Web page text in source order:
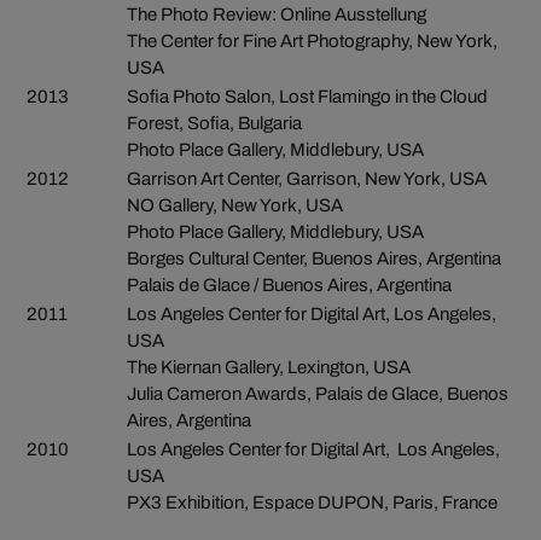
The Photo Review: Online Ausstellung
The Center for Fine Art Photography, New York,
USA
2013
Sofia Photo Salon, Lost Flamingo in the Cloud
Forest, Sofia, Bulgaria
Photo Place Gallery, Middlebury, USA
2012
Garrison Art Center, Garrison, New York, USA
NO Gallery, New York, USA
Photo Place Gallery, Middlebury, USA
Borges Cultural Center, Buenos Aires, Argentina
Palais de Glace / Buenos Aires, Argentina
2011
Los Angeles Center for Digital Art, Los Angeles,
USA
The Kiernan Gallery, Lexington, USA
Julia Cameron Awards, Palais de Glace, Buenos
Aires, Argentina
2010
Los Angeles Center for Digital Art, Los Angeles,
USA
PX3 Exhibition, Espace DUPON, Paris, France